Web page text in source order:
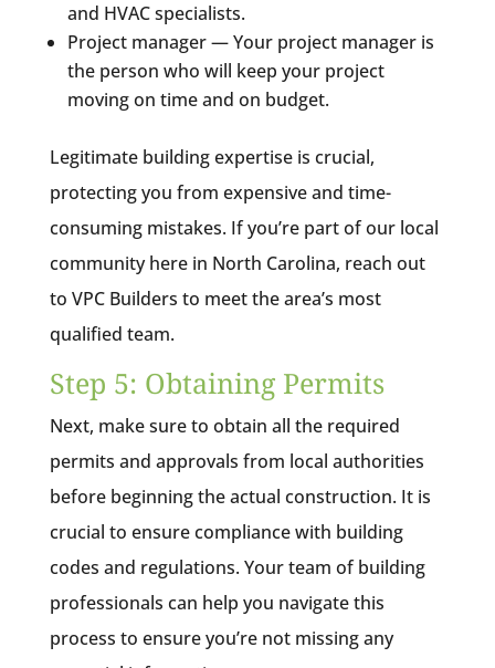
and HVAC specialists.
Project manager — Your project manager is
the person who will keep your project
moving on time and on budget.
Legitimate building expertise is crucial,
protecting you from expensive and time-
consuming mistakes. If you’re part of our local
community here in North Carolina, reach out
to VPC Builders to meet the area’s most
qualified team.
Step 5: Obtaining Permits
Next, make sure to obtain all the required
permits and approvals from local authorities
before beginning the actual construction. It is
crucial to ensure compliance with building
codes and regulations. Your team of building
professionals can help you navigate this
process to ensure you’re not missing any